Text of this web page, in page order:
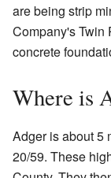
are being strip
Company's Twin
concrete
Where is
Adger is about 5
20/59. These